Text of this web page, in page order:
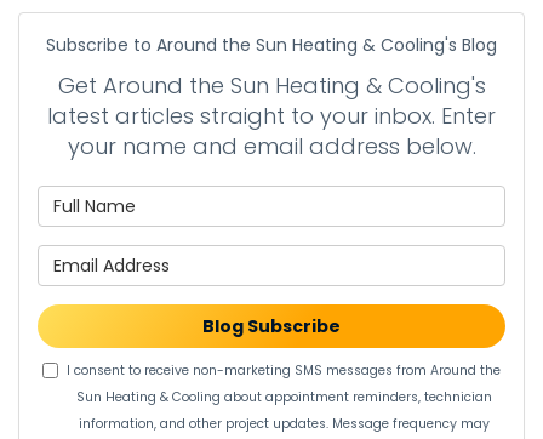
Subscribe to Around the Sun Heating & Cooling's Blog
Get Around the Sun Heating & Cooling's
latest articles straight to your inbox. Enter
your name and email address below.
Blog Subscribe
I consent to receive non-marketing SMS messages from Around the
Sun Heating & Cooling about appointment reminders, technician
information, and other project updates. Message frequency may